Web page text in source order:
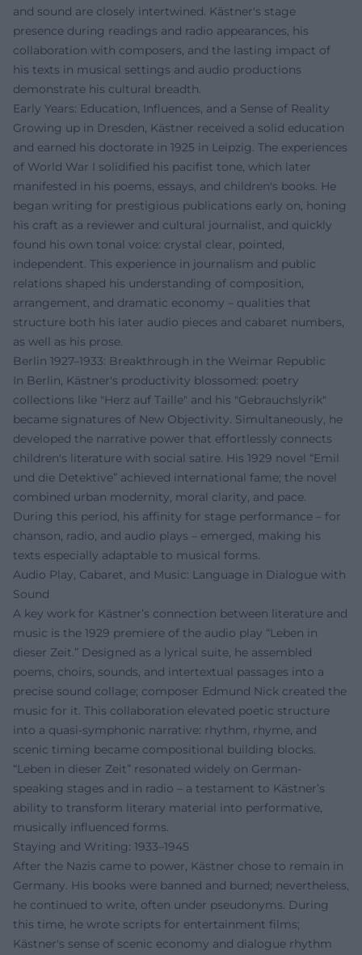
and sound are closely intertwined. Kästner's stage
presence during readings and radio appearances, his
collaboration with composers, and the lasting impact of
his texts in musical settings and audio productions
demonstrate his cultural breadth.
Early Years: Education, Influences, and a Sense of Reality
Growing up in Dresden, Kästner received a solid education
and earned his doctorate in 1925 in Leipzig. The experiences
of World War I solidified his pacifist tone, which later
manifested in his poems, essays, and children's books. He
began writing for prestigious publications early on, honing
his craft as a reviewer and cultural journalist, and quickly
found his own tonal voice: crystal clear, pointed,
independent. This experience in journalism and public
relations shaped his understanding of composition,
arrangement, and dramatic economy – qualities that
structure both his later audio pieces and cabaret numbers,
as well as his prose.
Berlin 1927–1933: Breakthrough in the Weimar Republic
In Berlin, Kästner's productivity blossomed: poetry
collections like "Herz auf Taille" and his "Gebrauchslyrik"
became signatures of New Objectivity. Simultaneously, he
developed the narrative power that effortlessly connects
children's literature with social satire. His 1929 novel “Emil
und die Detektive” achieved international fame; the novel
combined urban modernity, moral clarity, and pace.
During this period, his affinity for stage performance – for
chanson, radio, and audio plays – emerged, making his
texts especially adaptable to musical forms.
Audio Play, Cabaret, and Music: Language in Dialogue with
Sound
A key work for Kästner’s connection between literature and
music is the 1929 premiere of the audio play “Leben in
dieser Zeit.” Designed as a lyrical suite, he assembled
poems, choirs, sounds, and intertextual passages into a
precise sound collage; composer Edmund Nick created the
music for it. This collaboration elevated poetic structure
into a quasi-symphonic narrative: rhythm, rhyme, and
scenic timing became compositional building blocks.
“Leben in dieser Zeit” resonated widely on German-
speaking stages and in radio – a testament to Kästner’s
ability to transform literary material into performative,
musically influenced forms.
Staying and Writing: 1933–1945
After the Nazis came to power, Kästner chose to remain in
Germany. His books were banned and burned; nevertheless,
he continued to write, often under pseudonyms. During
this time, he wrote scripts for entertainment films;
Kästner's sense of scenic economy and dialogue rhythm